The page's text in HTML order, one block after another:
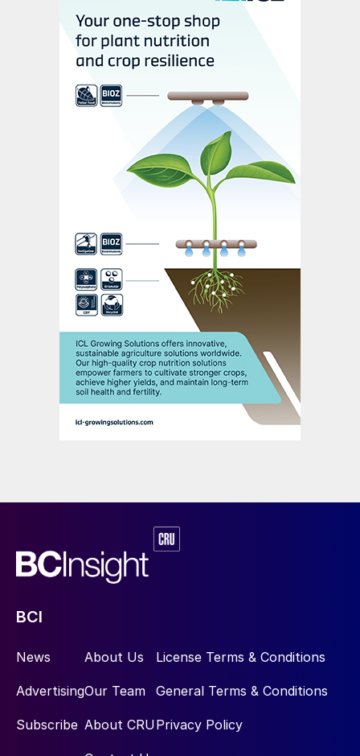
production shortfall from the Bombay High
and KG fields. Urea production
requirements have instead been increasingly
met by imported LNG. The high delivered
cost of LNG has, in turn, made domestic
urea production increasingly costly. The
recent supply deals with US gas producers
may, however, ease this situation. Other
positive supply news on the horizon
includes the expansion of the natural gas
pipeline network to 27,000 kilometres and
redoubling of efforts to develop coal bed
methane, both of these part of the wider
overhaul in fertilizer policy signalled by the
government’s 2020 budget.
The average utilisation rate for Indian urea
plants was 92 percent of installed capacity
during 2018/19 (Table 2). That compares to
economic disincentives for domestic DAP
production currently, especially given that
the same production facilities produce
NP/NPKs at an average utilisation rate of 81
intermediates and raw materials are vital
needs of India’s farmers. India is currently
BCI
News
Advertising
Subscribe
About Us
Our Team
About CRU
License Terms & Conditions
General Terms & Conditions
Privacy Policy